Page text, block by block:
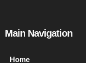
Main Navigation
Home